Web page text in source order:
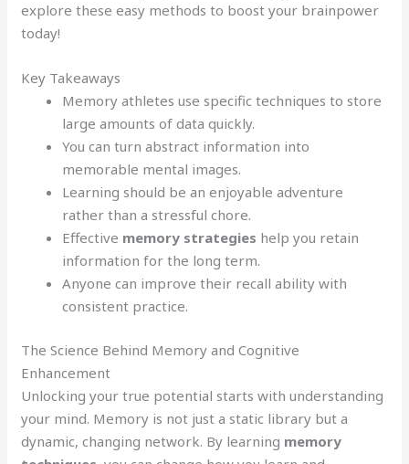
explore these easy methods to boost your brainpower
today!
Key Takeaways
Memory athletes use specific techniques to store
large amounts of data quickly.
You can turn abstract information into
memorable mental images.
Learning should be an enjoyable adventure
rather than a stressful chore.
Effective memory strategies help you retain
information for the long term.
Anyone can improve their recall ability with
consistent practice.
The Science Behind Memory and Cognitive
Enhancement
Unlocking your true potential starts with understanding
your mind. Memory is not just a static library but a
dynamic, changing network. By learning memory